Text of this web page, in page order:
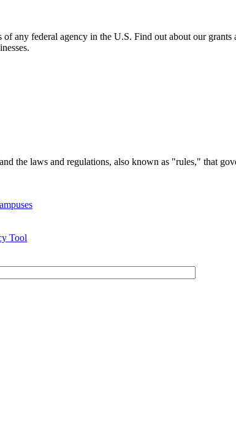
of any federal agency in the U.S. Find out about our
the laws and regulations, also known as "rules," that
Tool